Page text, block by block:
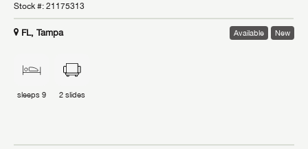
Stock #: 21175313
FL, Tampa Available New
sleeps 9 2 slides